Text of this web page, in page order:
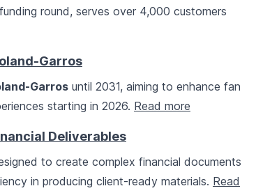
round, serves over 4,000 customers
Garros
Garros until 2031, aiming to enhance fan
starting in 2026. Read more
Deliverables
to create complex financial documents
in producing client-ready materials. Read